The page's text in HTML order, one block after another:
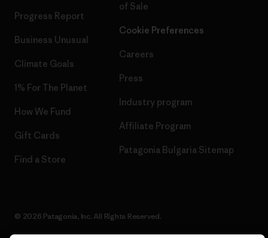
Progress Report
Business Unusual
Climate Goals
1% For The Planet
How We Fund
Gift Cards
Find a Store
of Sale
Cookie Preferences
Careers
Press
Industry program
Affiliate Program
Patagonia Bulgaria Sitemap
© 2026 Patagonia, Inc. All Rights Reserved.